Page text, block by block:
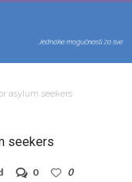
asylum seekers
seekers
0
0